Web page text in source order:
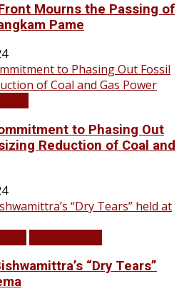
Mourns the Passing of
Pame
to Phasing Out
Reduction of Coal and
“Dry Tears”